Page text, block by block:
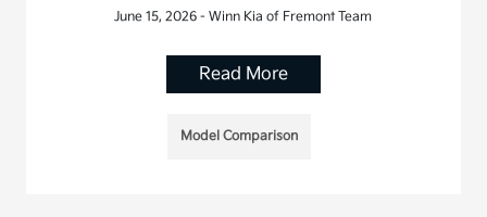
June 15, 2026 - Winn Kia of Fremont Team
Read More
Model Comparison